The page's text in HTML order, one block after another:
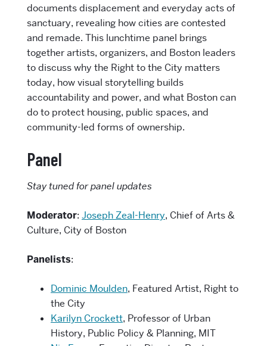
documents displacement and everyday acts of
sanctuary, revealing how cities are contested
and remade. This lunchtime panel brings
together artists, organizers, and Boston leaders
to discuss why the Right to the City matters
today, how visual storytelling builds
accountability and power, and what Boston can
do to protect housing, public spaces, and
community-led forms of ownership.
Panel
Stay tuned for panel updates
Moderator: Joseph Zeal-Henry, Chief of Arts &
Culture, City of Boston
Panelists:
Dominic Moulden, Featured Artist, Right to
the City
Karilyn Crockett, Professor of Urban
History, Public Policy & Planning, MIT